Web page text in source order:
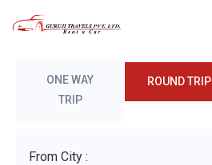
ONE WAY
TRIP
ROUND TRIP
From City :